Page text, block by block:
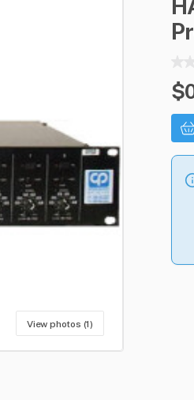
View photos (1)